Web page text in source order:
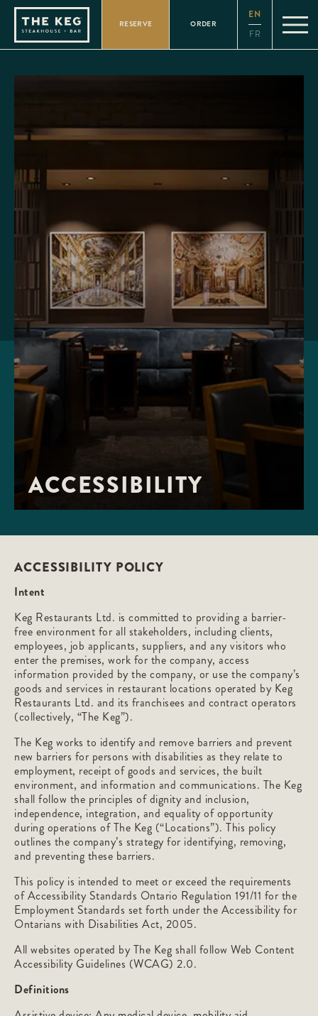
Please
note:
website
includes
accessibility
RESERVE ORDER
EN
FR
ACCESSIBILITY
ACCESSIBILITY POLICY
Intent
Keg Restaurants Ltd. is committed to providing a barrier-
free environment for all stakeholders, including clients,
employees, job applicants, suppliers, and any visitors who
enter the premises, work for the company, access
information provided by the company, or use the company’s
goods and services in restaurant locations operated by Keg
Restaurants Ltd. and its franchisees and contract operators
(collectively, “The Keg”).
The Keg works to identify and remove barriers and prevent
new barriers for persons with disabilities as they relate to
employment, receipt of goods and services, the built
environment, and information and communications. The Keg
shall follow the principles of dignity and inclusion,
independence, integration, and equality of opportunity
during operations of The Keg (“Locations”). This policy
outlines the company’s strategy for identifying, removing,
and preventing these barriers.
This policy is intended to meet or exceed the requirements
of Accessibility Standards Ontario Regulation 191/11 for the
Employment Standards set forth under the Accessibility for
Ontarians with Disabilities Act, 2005.
All websites operated by The Keg shall follow Web Content
Accessibility Guidelines (WCAG) 2.0.
Definitions